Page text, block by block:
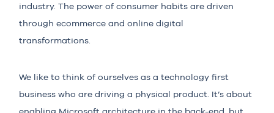
industry. The power of consumer habits are driven
through ecommerce and online digital
transformations.
We like to think of ourselves as a technology first
business who are driving a physical product. It’s about